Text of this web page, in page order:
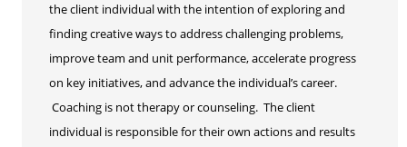
the client individual with the intention of exploring and
finding creative ways to address challenging problems,
improve team and unit performance, accelerate progress
on key initiatives, and advance the individual’s career.
Coaching is not therapy or counseling. The client
individual is responsible for their own actions and results